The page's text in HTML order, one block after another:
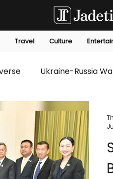
Travel Culture
Ukraine-Russia
Technology Innovation
Law